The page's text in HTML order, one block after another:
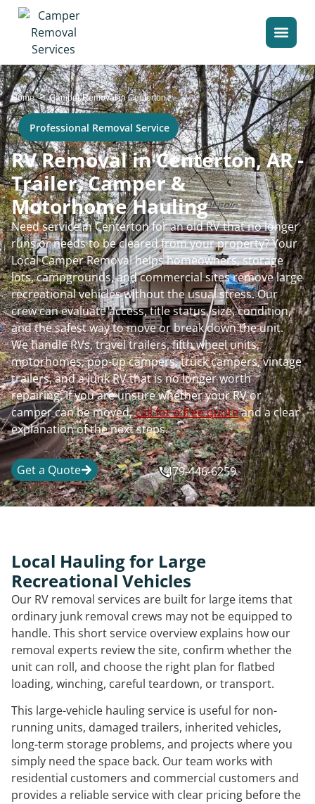
Home>Camper Removal in Centerton
Professional Removal Service
RV Removal in Centerton, AR -
Trailer, Camper &
Motorhome Hauling
Need service in Centerton for an old RV that no longer
runs or needs to be cleared from your property? Your
Local Camper Removal helps homeowners, storage
lots, campgrounds, and commercial sites remove large
recreational vehicles without the usual stress. Our
crew can evaluate access, title status, size, condition,
and the safest way to move or break down the unit.
We handle RVs, travel trailers, fifth wheel units,
motorhomes, pop-up campers, truck campers, vintage
trailers, and a junk RV that is no longer worth
repairing. If you are unsure whether your RV or
camper can be moved,call for a free quoteand a clear
explanation of the next steps.
Get a Quote 479-446-6259
Local Hauling for Large
Recreational Vehicles
Our RV removal services are built for large items that
ordinary junk removal crews may not be equipped to
handle. This short service overview explains how our
removal experts review the site, confirm whether the
unit can roll, and choose the right plan for flatbed
loading, winching, careful teardown, or transport.
This large-vehicle hauling service is useful for non-
running units, damaged trailers, inherited vehicles,
long-term storage problems, and projects where you
simply need the space back. Our team works with
residential customers and commercial customers and
provides a reliable service with clear pricing before the